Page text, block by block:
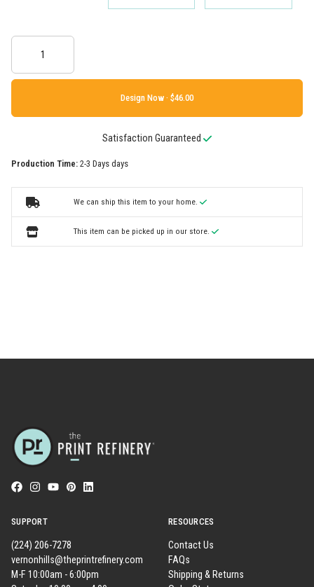
Design Now ·
Satisfaction Guaranteed
Production Time: 2-3 Days days
We can ship this item to your home.
This item can be picked up in our store.
SUPPORT
(224) 206-7278
vernonhills@theprintrefinery.com
M-F 10:00am - 6:00pm
RESOURCES
Contact Us
FAQs
Shipping & Returns